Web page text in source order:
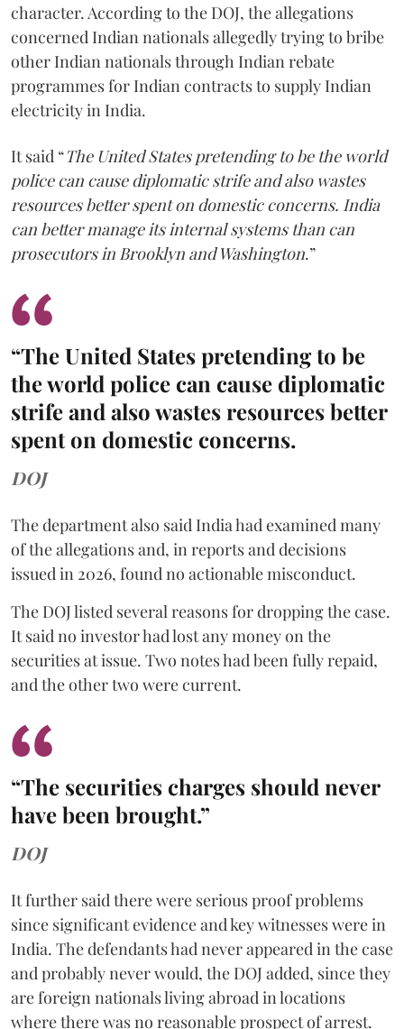
character. According to the DOJ, the allegations
concerned Indian nationals allegedly trying to bribe
other Indian nationals through Indian rebate
programmes for Indian contracts to supply Indian
electricity in India.
It said “The United States pretending to be the world
police can cause diplomatic strife and also wastes
resources better spent on domestic concerns. India
can better manage its internal systems than can
prosecutors in Brooklyn and Washington.”
“The United States pretending to be
the world police can cause diplomatic
strife and also wastes resources better
spent on domestic concerns.
DOJ
The department also said India had examined many
of the allegations and, in reports and decisions
issued in 2026, found no actionable misconduct.
The DOJ listed several reasons for dropping the case.
It said no investor had lost any money on the
securities at issue. Two notes had been fully repaid,
and the other two were current.
“The securities charges should never
have been brought.”
DOJ
It further said there were serious proof problems
since significant evidence and key witnesses were in
India. The defendants had never appeared in the case
and probably never would, the DOJ added, since they
are foreign nationals living abroad in locations
where there was no reasonable prospect of arrest.